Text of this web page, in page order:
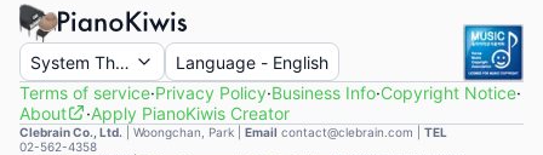
System Theme Language - English
Terms of service·Privacy Policy·Business Info·Copyright Notice·
About
·Apply PianoKiwis Creator
Clebrain Co., Ltd. Woongchan, Park Email contact@clebrain.com | TEL
02-562-4358